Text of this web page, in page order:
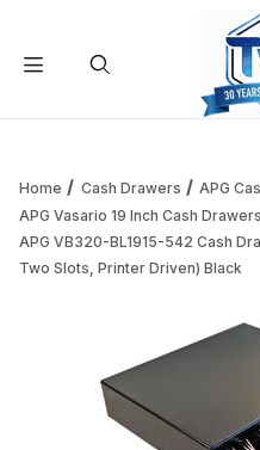
Your
Add
Home Cash Drawers
APG
APG Vasario 19 Inch Cash Drawers
APG VB320-BL1915-542 Cash
Two Slots, Printer Driven) Black